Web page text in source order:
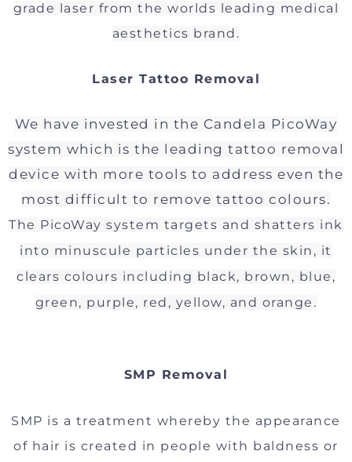
grade laser from the worlds leading medical
aesthetics brand.
Laser Tattoo Removal
We have invested in the Candela PicoWay
system which is the leading tattoo removal
device with more tools to address even the
most difficult to remove tattoo colours.
The PicoWay system targets and shatters ink
into minuscule particles under the skin, it
clears colours including black, brown, blue,
green, purple, red, yellow, and orange.
SMP Removal
SMP is a treatment whereby the appearance
of hair is created in people with baldness or